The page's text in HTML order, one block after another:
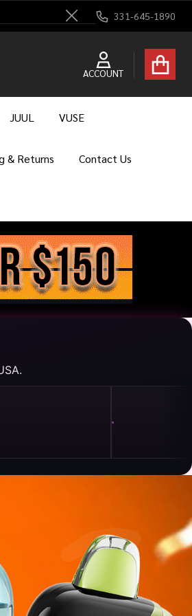
Close
331-645-1890
ACCOUNT
JUUL VUSE
& Returns Contact Us
Vozol